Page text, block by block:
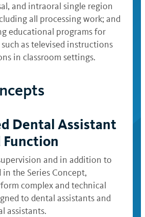
and intraoral single region
all processing work; and
educational programs for
as televised instructions
in classroom settings.
Dental Assistant
Function
and in addition to
the Series Concept,
complex and technical
to dental assistants and
assistants.